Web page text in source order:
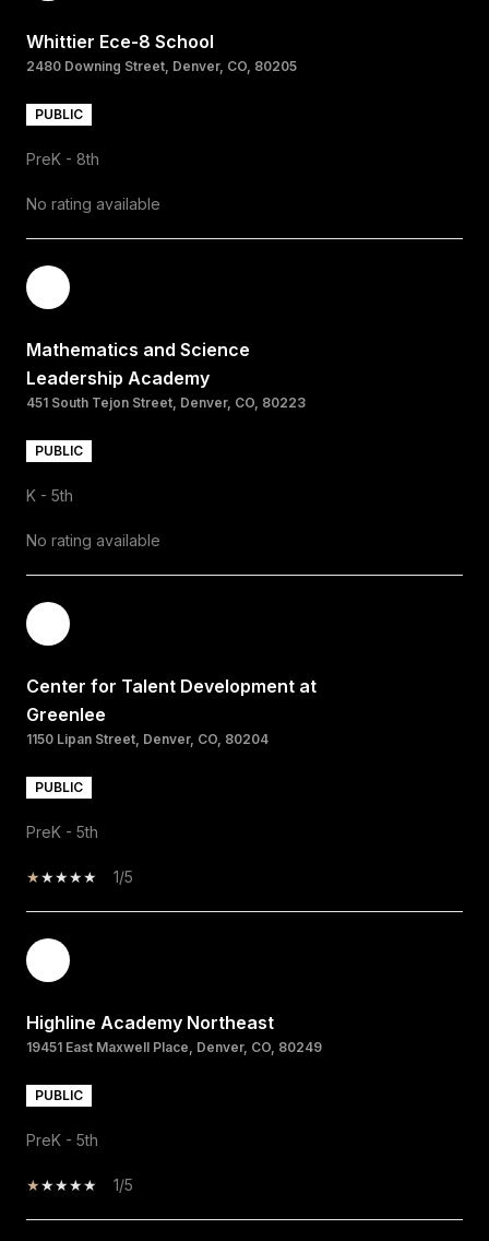
Whittier Ece-8 School
2480 Downing Street, Denver, CO, 80205
PUBLIC
PreK - 8th
No rating available
Mathematics and Science
Leadership Academy
451 South Tejon Street, Denver, CO, 80223
PUBLIC
K - 5th
No rating available
Center for Talent Development at
Greenlee
1150 Lipan Street, Denver, CO, 80204
PUBLIC
PreK - 5th
1/5
Highline Academy Northeast
19451 East Maxwell Place, Denver, CO, 80249
PUBLIC
PreK - 5th
1/5